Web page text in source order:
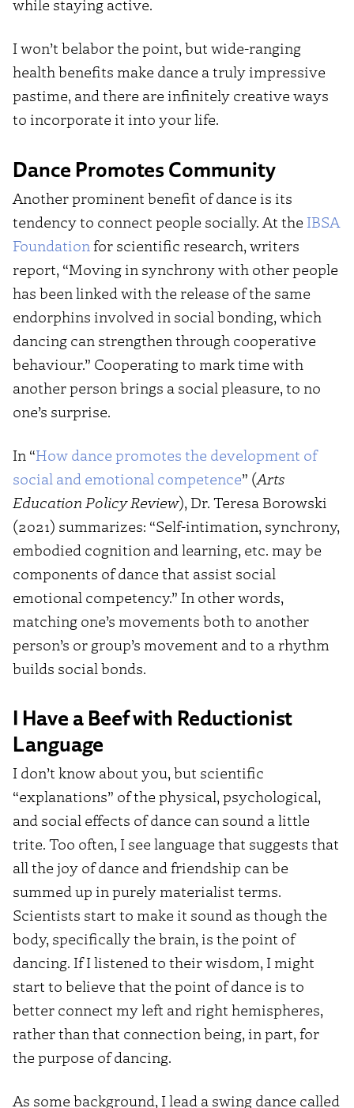
while staying active.
I won’t belabor the point, but wide-ranging
health benefits make dance a truly impressive
pastime, and there are infinitely creative ways
to incorporate it into your life.
Dance Promotes Community
Another prominent benefit of dance is its
tendency to connect people socially. At the IBSA
Foundation for scientific research, writers
report, “Moving in synchrony with other people
has been linked with the release of the same
endorphins involved in social bonding, which
dancing can strengthen through cooperative
behaviour.” Cooperating to mark time with
another person brings a social pleasure, to no
one’s surprise.
In “How dance promotes the development of
social and emotional competence” (Arts
Education Policy Review), Dr. Teresa Borowski
(2021) summarizes: “Self-intimation, synchrony,
embodied cognition and learning, etc. may be
components of dance that assist social
emotional competency.” In other words,
matching one’s movements both to another
person’s or group’s movement and to a rhythm
builds social bonds.
I Have a Beef with Reductionist
Language
I don’t know about you, but scientific
“explanations” of the physical, psychological,
and social effects of dance can sound a little
trite. Too often, I see language that suggests that
all the joy of dance and friendship can be
summed up in purely materialist terms.
Scientists start to make it sound as though the
body, specifically the brain, is the point of
dancing. If I listened to their wisdom, I might
start to believe that the point of dance is to
better connect my left and right hemispheres,
rather than that connection being, in part, for
the purpose of dancing.
As some background, I lead a swing dance called